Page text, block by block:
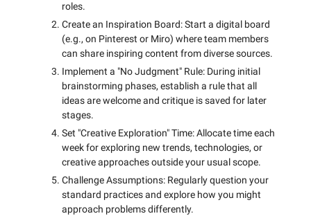
roles.
Create an Inspiration Board: Start a digital board
(e.g., on Pinterest or Miro) where team members
can share inspiring content from diverse sources.
Implement a "No Judgment" Rule: During initial
brainstorming phases, establish a rule that all
ideas are welcome and critique is saved for later
stages.
Set "Creative Exploration" Time: Allocate time each
week for exploring new trends, technologies, or
creative approaches outside your usual scope.
Challenge Assumptions: Regularly question your
standard practices and explore how you might
approach problems differently.